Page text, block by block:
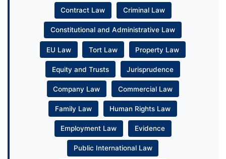
Contract Law Criminal Law
Constitutional and Administrative Law
EU Law Tort Law Property Law
Equity and Trusts Jurisprudence
Company Law Commercial Law
Family Law Human Rights Law
Employment Law Evidence
Public International Law